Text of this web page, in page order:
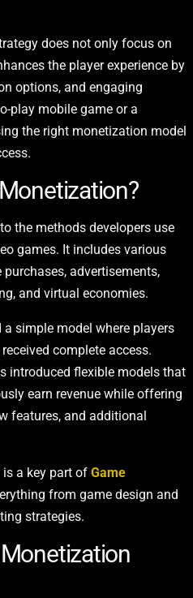
does not only focus on
the player experience by
options, and engaging
play mobile game or a
the right monetization model
the methods developers use
games. It includes various
advertisements,
and virtual economies.
simple model where players
complete access.
introduced flexible models that
earn revenue while offering
features, and additional
a key part of Game
from game design and
strategies.